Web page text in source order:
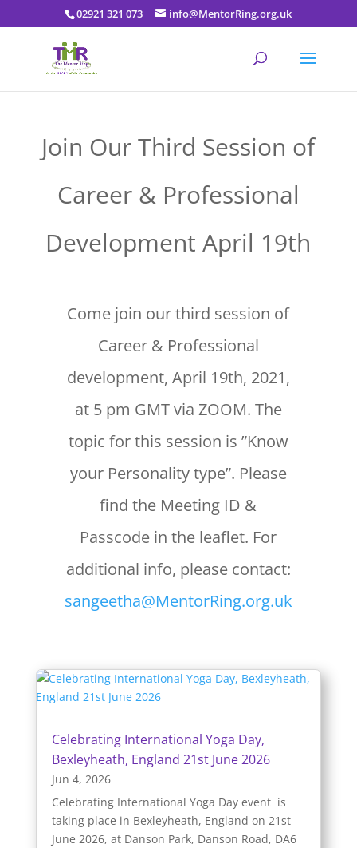
02921 321 073 info@MentorRing.org.uk
Join Our Third Session of
Career & Professional
Development April 19th
Come join our third session of
Career & Professional
development, April 19th, 2021,
at 5 pm GMT via ZOOM. The
topic for this session is ”Know
your Personality type”. Please
find the Meeting ID &
Passcode in the leaflet. For
additional info, please contact:
sangeetha@MentorRing.org.uk
Celebrating International Yoga Day,
Bexleyheath, England 21st June 2026
Jun 4, 2026
Celebrating International Yoga Day event is
taking place in Bexleyheath, England on 21st
June 2026, at Danson Park, Danson Road, DA6